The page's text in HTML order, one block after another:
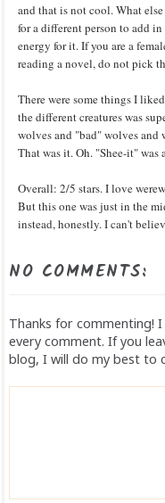
and that is not cool. What
for a different person to add
energy for it. If you are a
reading a novel, do not pick
There were some things I
the different creatures was
wolves and "bad" wolves and
That was it. Oh. "Shee-it" was
Overall: 2/5 stars. I love
But this one was just in the
instead, honestly. I can't
NO COMMENTS:
Thanks for commenting! I
every comment. If you
blog, I will do my best to